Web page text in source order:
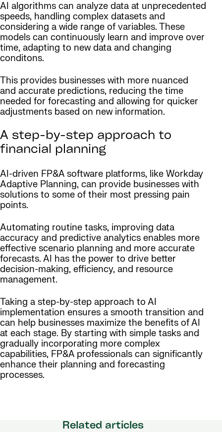
AI algorithms can analyze data at unprecedented
speeds, handling complex datasets and
considering a wide range of variables. These
models can continuously learn and improve over
time, adapting to new data and changing
conditons.
This provides businesses with more nuanced
and accurate predictions, reducing the time
needed for forecasting and allowing for quicker
adjustments based on new information.
A step-by-step approach to
financial planning
AI-driven FP&A software platforms, like Workday
Adaptive Planning, can provide businesses with
solutions to some of their most pressing pain
points.
Automating routine tasks, improving data
accuracy and predictive analytics enables more
effective scenario planning and more accurate
forecasts. AI has the power to drive better
decision-making, efficiency, and resource
management.
Taking a step-by-step approach to AI
implementation ensures a smooth transition and
can help businesses maximize the benefits of AI
at each stage. By starting with simple tasks and
gradually incorporating more complex
capabilities, FP&A professionals can significantly
enhance their planning and forecasting
processes.
Related articles